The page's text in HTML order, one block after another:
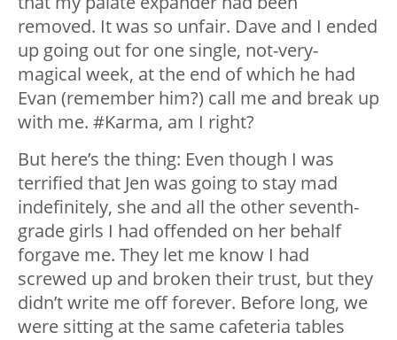
removed. It was so unfair. Dave and I ended
up going out for one single, not-very-
magical week, at the end of which he had
Evan (remember him?) call me and break up
with me. #Karma, am I right?
But here’s the thing: Even though I was
terrified that Jen was going to stay mad
indefinitely, she and all the other seventh-
grade girls I had offended on her behalf
forgave me. They let me know I had
screwed up and broken their trust, but they
didn’t write me off forever. Before long, we
were sitting at the same cafeteria tables